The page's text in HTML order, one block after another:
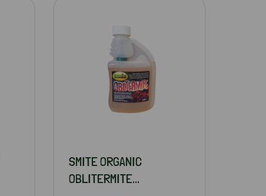
SMITE ORGANIC
OBLITERMITE...